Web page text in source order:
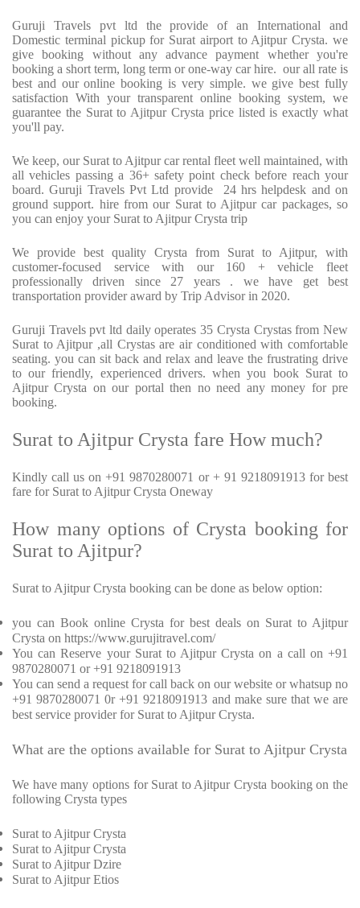
Guruji Travels pvt ltd the provide of an International and
Domestic terminal pickup for Surat airport to Ajitpur Crysta. we
give booking without any advance payment whether you're
booking a short term, long term or one-way car hire. our all rate is
best and our online booking is very simple. we give best fully
satisfaction With your transparent online booking system, we
guarantee the Surat to Ajitpur Crysta price listed is exactly what
you'll pay.
We keep, our Surat to Ajitpur car rental fleet well maintained, with
all vehicles passing a 36+ safety point check before reach your
board. Guruji Travels Pvt Ltd provide 24 hrs helpdesk and on
ground support. hire from our Surat to Ajitpur car packages, so
you can enjoy your Surat to Ajitpur Crysta trip
We provide best quality Crysta from Surat to Ajitpur, with
customer-focused service with our 160 + vehicle fleet
professionally driven since 27 years . we have get best
transportation provider award by Trip Advisor in 2020.
Guruji Travels pvt ltd daily operates 35 Crysta Crystas from New
Surat to Ajitpur ,all Crystas are air conditioned with comfortable
seating. you can sit back and relax and leave the frustrating drive
to our friendly, experienced drivers. when you book Surat to
Ajitpur Crysta on our portal then no need any money for pre
booking.
Surat to Ajitpur Crysta fare How much?
Kindly call us on +91 9870280071 or + 91 9218091913 for best
fare for Surat to Ajitpur Crysta Oneway
How many options of Crysta booking for
Surat to Ajitpur?
Surat to Ajitpur Crysta booking can be done as below option:
you can Book online Crysta for best deals on Surat to Ajitpur
Crysta on https://www.gurujitravel.com/
You can Reserve your Surat to Ajitpur Crysta on a call on +91
9870280071 or +91 9218091913
You can send a request for call back on our website or whatsup no
+91 9870280071 0r +91 9218091913 and make sure that we are
best service provider for Surat to Ajitpur Crysta.
What are the options available for Surat to Ajitpur Crysta
We have many options for Surat to Ajitpur Crysta booking on the
following Crysta types
Surat to Ajitpur Crysta
Surat to Ajitpur Crysta
Surat to Ajitpur Dzire
Surat to Ajitpur Etios